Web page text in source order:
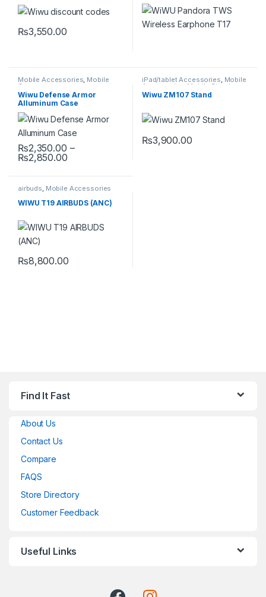
₨3,550.00
Mobile Accessories, Mobile
Cover
Wiwu Defense Armor
Alluminum Case
₨2,350.00 –
₨2,850.00Price range: ₨2,350.00 through ₨2,850.00
This product has multiple variants. The options may be chosen
iPad/tablet Accessories, Mobile
Accessories Mobile Stand
Wiwu ZM107 Stand
₨3,900.00
airbuds Mobile Accessories
WIWU T19 AIRBUDS (ANC)
₨8,800.00
Find It Fast
About Us
Contact Us
Compare
FAQS
Store Directory
Customer Feedback
Useful Links